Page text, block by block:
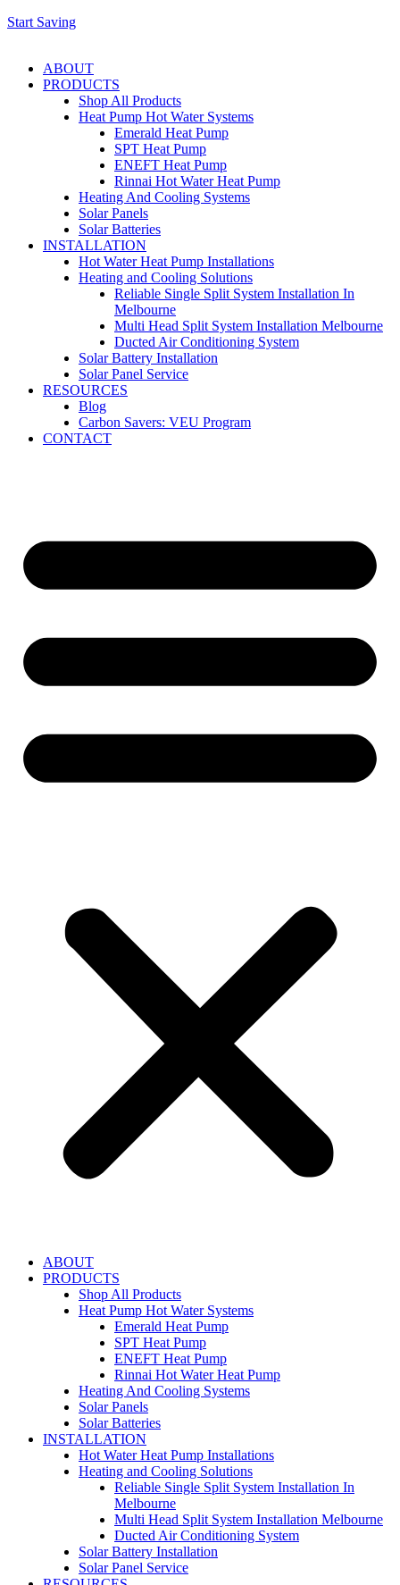
Start Saving
ABOUT
PRODUCTS
Shop All Products
Heat Pump Hot Water Systems
Emerald Heat Pump
SPT Heat Pump
ENEFT Heat Pump
Rinnai Hot Water Heat Pump
Heating And Cooling Systems
Solar Panels
Solar Batteries
INSTALLATION
Hot Water Heat Pump Installations
Heating and Cooling Solutions
Reliable Single Split System Installation In
Melbourne
Multi Head Split System Installation Melbourne
Ducted Air Conditioning System
Solar Battery Installation
Solar Panel Service
RESOURCES
Blog
Carbon Savers: VEU Program
CONTACT
ABOUT
PRODUCTS
Shop All Products
Heat Pump Hot Water Systems
Emerald Heat Pump
SPT Heat Pump
ENEFT Heat Pump
Rinnai Hot Water Heat Pump
Heating And Cooling Systems
Solar Panels
Solar Batteries
INSTALLATION
Hot Water Heat Pump Installations
Heating and Cooling Solutions
Reliable Single Split System Installation In
Melbourne
Multi Head Split System Installation Melbourne
Ducted Air Conditioning System
Solar Battery Installation
Solar Panel Service